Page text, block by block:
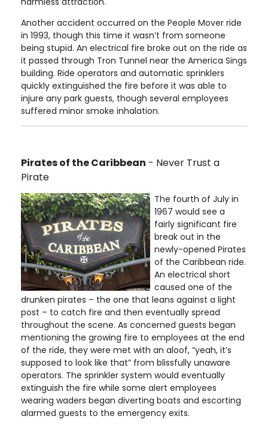
Another accident occurred on the People Mover ride
in 1993, though this time it wasn’t from someone
being stupid. An electrical fire broke out on the ride as
it passed through Tron Tunnel near the America Sings
building. Ride operators and automatic sprinklers
quickly extinguished the fire before it was able to
injure any park guests, though several employees
suffered minor smoke inhalation.
Pirates of the Caribbean - Never Trust a
Pirate
The fourth of July in
1967 would see a
fairly significant fire
break out in the
newly-opened Pirates
of the Caribbean ride.
An electrical short
caused one of the
drunken pirates – the one that leans against a light
post – to catch fire and then eventually spread
throughout the scene. As concerned guests began
mentioning the growing fire to employees at the end
of the ride, they were met with an aloof, “yeah, it’s
supposed to look like that” from blissfully unaware
operators. The sprinkler system would eventually
extinguish the fire while some alert employees
wearing waders began diverting boats and escorting
alarmed guests to the emergency exits.